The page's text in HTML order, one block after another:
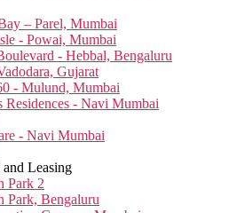
– Parel, Mumbai
- Powai, Mumbai
- Hebbal, Bengaluru
Gujarat
- Mulund, Mumbai
Residences - Navi Mumbai
- Navi Mumbai
Leasing
Park 2
Park, Bengaluru